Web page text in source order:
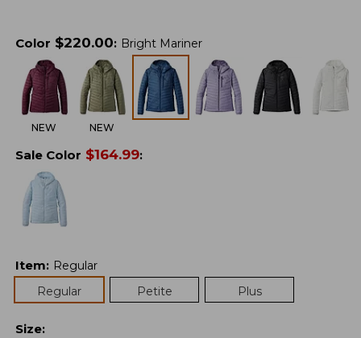
Color $220.00: Bright Mariner
NEW NEW
Sale Color $164.99:
Item: Regular
Regular
Petite Plus
Size: